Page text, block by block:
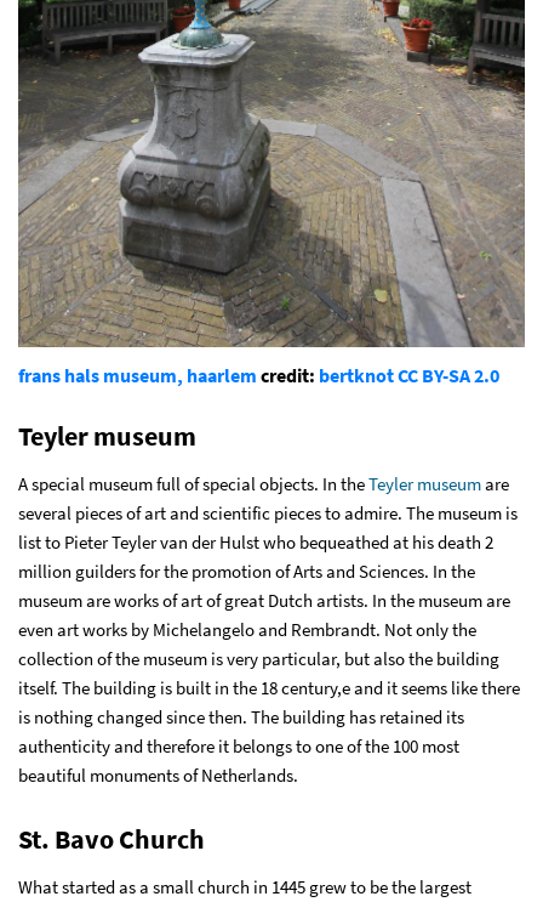
frans hals museum, haarlem credit: bertknotCC BY-SA 2.0
Teyler museum
A special museum full of special objects. In theTeyler museumare
several pieces of art and scientific pieces to admire. The museum is
list to Pieter Teyler van der Hulst who bequeathed at his death 2
million guilders for the promotion of Arts and Sciences. In the
museum are works of art of great Dutch artists. In the museum are
even art works by Michelangelo and Rembrandt. Not only the
collection of the museum is very particular, but also the building
itself. The building is built in the 18 century,e and it seems like there
is nothing changed since then. The building has retained its
authenticity and therefore it belongs to one of the 100 most
beautiful monuments of Netherlands.
St. Bavo Church
What started as a small church in 1445 grew to be the largest